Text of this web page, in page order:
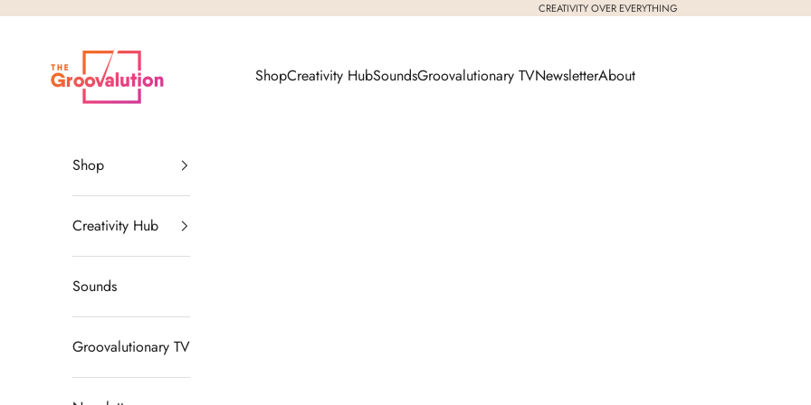
CREATIVITY OVER EVERYTHING
The Groovalution
ShopCreativity HubSoundsGroovalutionary TVNewsletterAbout
Shop
Creativity Hub
Sounds
Groovalutionary TV